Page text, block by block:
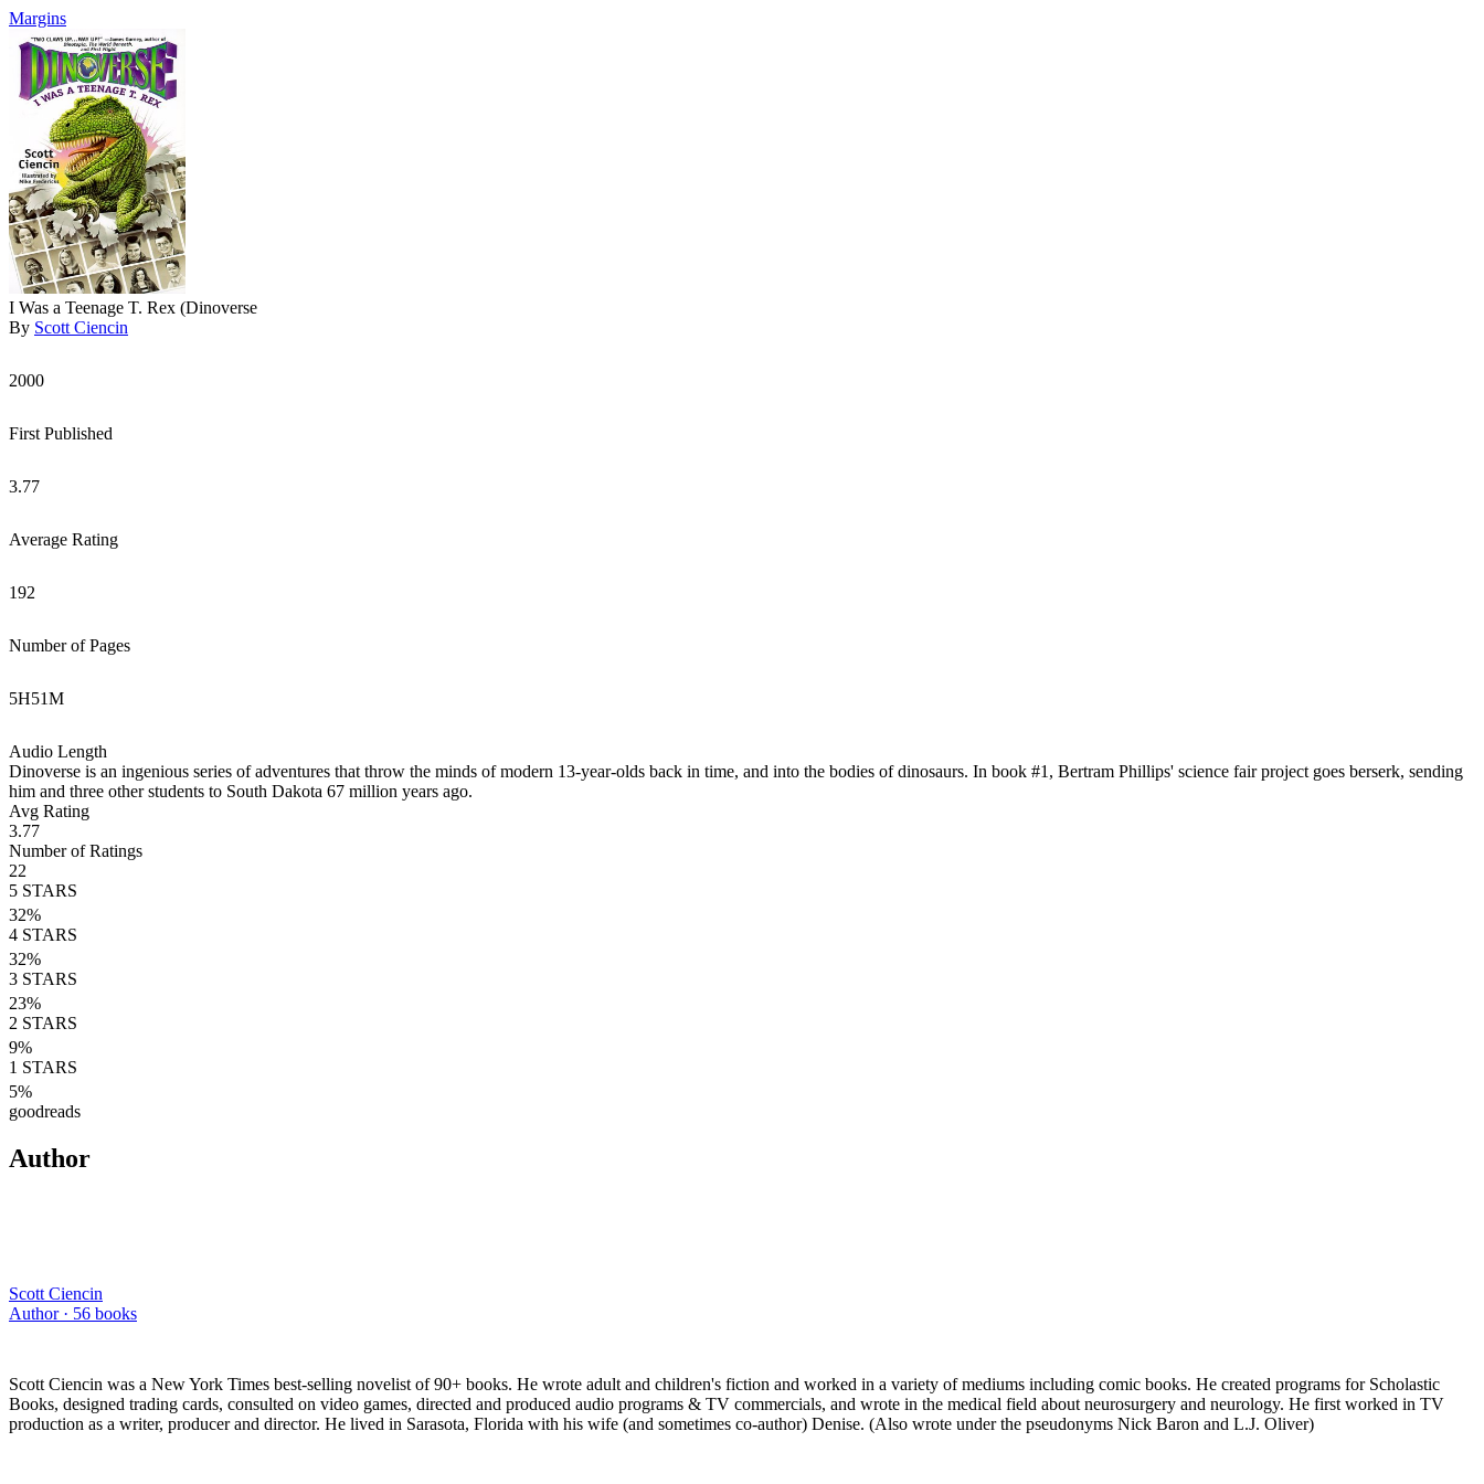
Margins
I Was a Teenage T. Rex (Dinoverse
By Scott Ciencin
2000
First Published
3.77
Average Rating
192
Number of Pages
5H51M
Audio Length
Dinoverse is an ingenious series of adventures that throw the minds of modern 13-year-olds back in time, and into the bodies of dinosaurs. In book #1, Bertram Phillips' science fair project goes berserk, sending
him and three other students to South Dakota 67 million years ago.
Avg Rating
3.77
Number of Ratings
22
5 STARS
32%
4 STARS
32%
3 STARS
23%
2 STARS
9%
1 STARS
5%
goodreads
Author
Scott Ciencin
Author · 56 books
Scott Ciencin was a New York Times best-selling novelist of 90+ books. He wrote adult and children's fiction and worked in a variety of mediums including comic books. He created programs for Scholastic
Books, designed trading cards, consulted on video games, directed and produced audio programs & TV commercials, and wrote in the medical field about neurosurgery and neurology. He first worked in TV
production as a writer, producer and director. He lived in Sarasota, Florida with his wife (and sometimes co-author) Denise. (Also wrote under the pseudonyms Nick Baron and L.J. Oliver)